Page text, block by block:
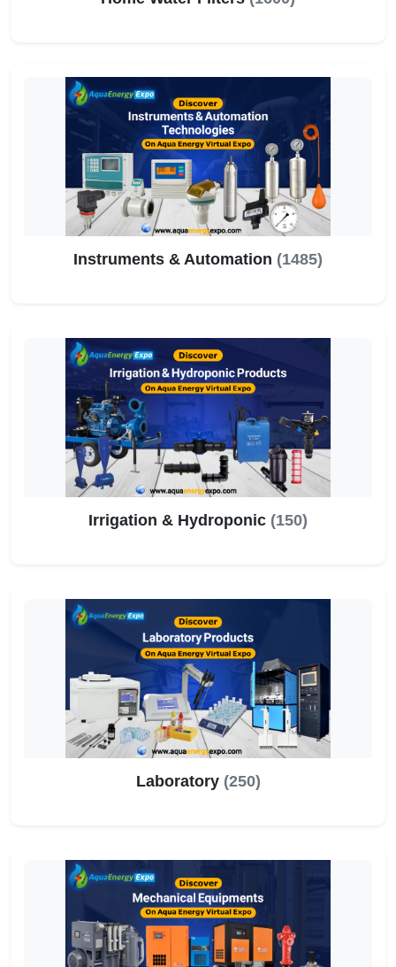
Instruments & Automation (1485)
Irrigation & Hydroponic (150)
Laboratory (250)